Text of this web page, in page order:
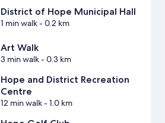
District of Hope Municipal Hall
1 min walk- 0.2 km
Art Walk
3 min walk- 0.3 km
Hope and District Recreation
Centre
12 min walk- 1.0 km